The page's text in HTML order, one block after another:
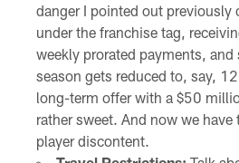
danger I pointed out previously
under the franchise tag,
weekly prorated payments, and
season gets reduced to, say,
long-term offer with a $50
rather sweet. And now we
player discontent.